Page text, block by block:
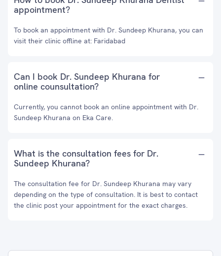
appointment?
To book an appointment with Dr. Sundeep Khurana, you can
visit their clinic offline at: Faridabad
Can I book Dr. Sundeep Khurana for
online counsultation?
Currently, you cannot book an online appointment with Dr.
Sundeep Khurana on Eka Care.
What is the consultation fees for Dr.
Sundeep Khurana?
The consultation fee for Dr. Sundeep Khurana may vary
depending on the type of consultation. It is best to contact
the clinic post your appointment for the exact charges.